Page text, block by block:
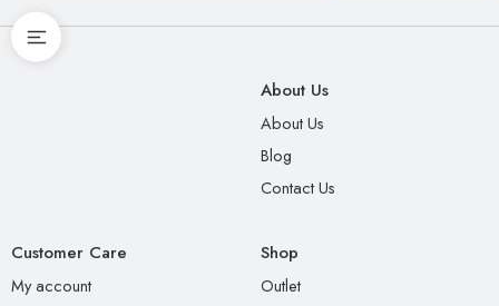
About Us
About Us
Blog
Contact Us
Customer Care
My account
Shop
Outlet